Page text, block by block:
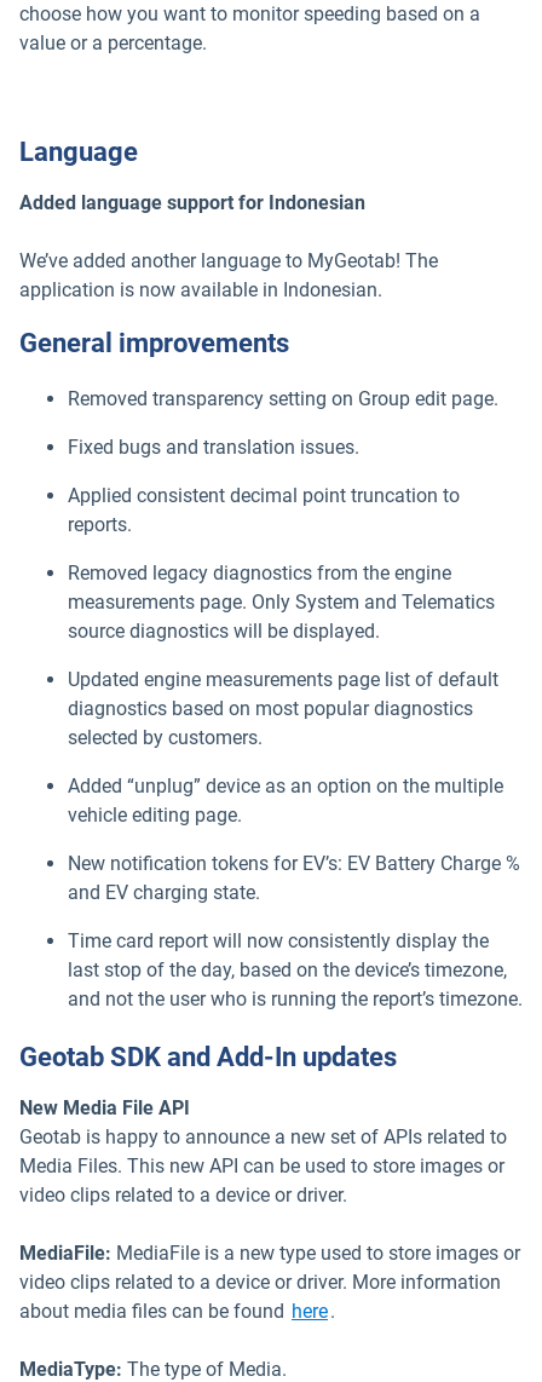
choose how you want to monitor speeding based on a
value or a percentage.
Language
Added language support for Indonesian
We’ve added another language to MyGeotab! The
application is now available in Indonesian.
General improvements
Removed transparency setting on Group edit page.
Fixed bugs and translation issues.
Applied consistent decimal point truncation to
reports.
Removed legacy diagnostics from the engine
measurements page. Only System and Telematics
source diagnostics will be displayed.
Updated engine measurements page list of default
diagnostics based on most popular diagnostics
selected by customers.
Added “unplug” device as an option on the multiple
vehicle editing page.
New notification tokens for EV’s: EV Battery Charge %
and EV charging state.
Time card report will now consistently display the
last stop of the day, based on the device’s timezone,
and not the user who is running the report’s timezone.
Geotab SDK and Add-In updates
New Media File API
Geotab is happy to announce a new set of APIs related to
Media Files. This new API can be used to store images or
video clips related to a device or driver.
MediaFile: MediaFile is a new type used to store images or
video clips related to a device or driver. More information
about media files can be found hereOpen in new window
.
MediaType: The type of Media.